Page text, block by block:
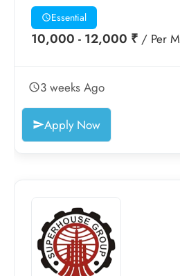
Essential
10,000 - 12,000 ₹ / Per
3 weeks Ago
Apply Now